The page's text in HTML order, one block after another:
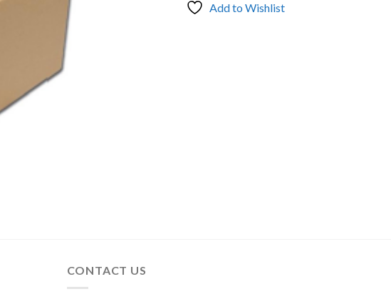
Add to Wishlist
CONTACT US